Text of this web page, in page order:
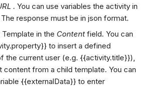
. You can use variables the activity in
response must be in json format.
Template in the Content field. You can
to insert a defined
the current user (e.g. {{activity.title}}),
content from a child template. You can
{{externalData}} to enter